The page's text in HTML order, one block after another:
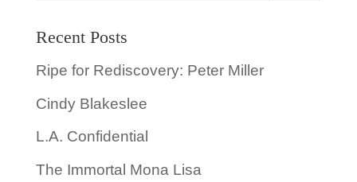
Recent Posts
Ripe for Rediscovery: Peter Miller
Cindy Blakeslee
L.A. Confidential
The Immortal Mona Lisa